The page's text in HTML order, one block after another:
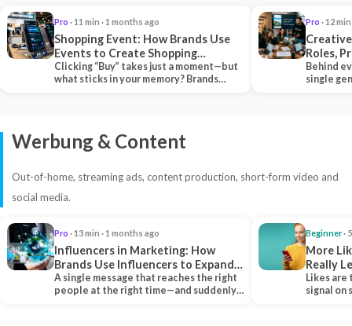
Pro · 11 min · 1 months ago
Shopping Event: How Brands Use
Events to Create Shopping
Experiences and Drive Sales
Clicking “Buy” takes just a moment—but
what sticks in your memory? Brands
Pro · 12
Roles,
Behind
single
Werbung & Content
Out-of-home, streaming ads, content production, short-form video and
social media.
Pro · 13 min · 1 months ago
Influencers in Marketing: How
Brands Use Influencers to Expand
Their Reach
A single message that reaches the right
people at the right time—and suddenly,
Beginner·
More
Really
Likes
signal on